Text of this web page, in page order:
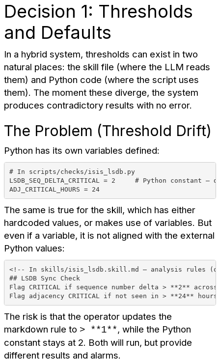
Decision 1: Thresholds
and Defaults
In a hybrid system, thresholds can exist in two
natural places: the skill file (where the LLM reads
them) and Python code (where the script uses
them). The moment these diverge, the system
produces contradictory results with no error.
The Problem (Threshold Drift)
Python has its own variables defined:
# In scripts/checks/isis_lsdb.py
LSDB_SEQ_DELTA_CRITICAL = 2     # Python constant —
ADJ_CRITICAL_HOURS = 24
The same is true for the skill, which has either
hardcoded values, or makes use of variables. But
even if a variable, it is not aligned with the external
Python values:
<!-- In skills/isis_lsdb.skill.md — analysis rules
## LSDB Sync Check
Flag CRITICAL if sequence number delta > **2**
Flag adjacency CRITICAL if not seen in > **24**
The risk is that the operator updates the
markdown rule to > **1**, while the Python
constant stays at 2. Both will run, but provide
different results and alarms.